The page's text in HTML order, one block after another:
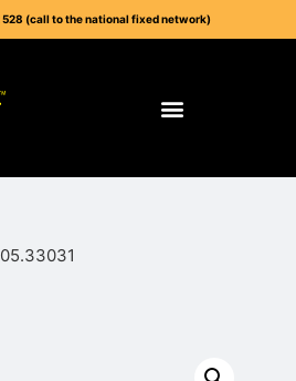
528 (call to the national fixed network)